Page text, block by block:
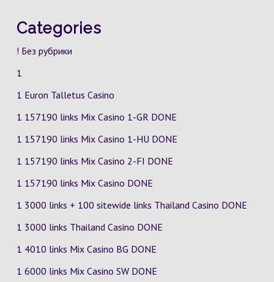
Categories
! Без рубрики
1
1 Euron Talletus Casino
1 157190 links Mix Casino 1-GR DONE
1 157190 links Mix Casino 1-HU DONE
1 157190 links Mix Casino 2-FI DONE
1 157190 links Mix Casino DONE
1 3000 links + 100 sitewide links Thailand Casino DONE
1 3000 links Thailand Casino DONE
1 4010 links Mix Casino BG DONE
1 6000 links Mix Casino SW DONE